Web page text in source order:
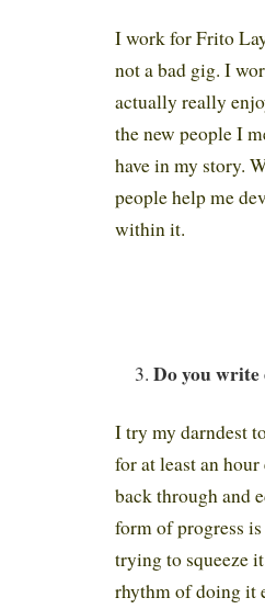
I work for Frito
not a bad gig. I
actually really
the new people I
have in my story.
people help me
within it.
Do you write
I try my darndest
for at least an
back through and
form of progress
trying to squeeze
rhythm of doing it